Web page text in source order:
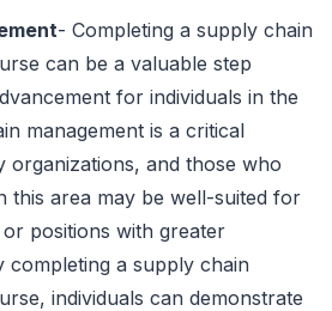
- Completing a supply chain
can be a valuable step
for individuals in the
management is a critical
organizations, and those who
this area may be well-suited for
positions with greater
completing a supply chain
individuals can demonstrate